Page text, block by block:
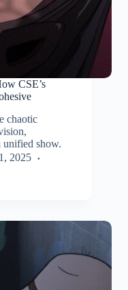
CSE’s
chaotic
unified show.
2025